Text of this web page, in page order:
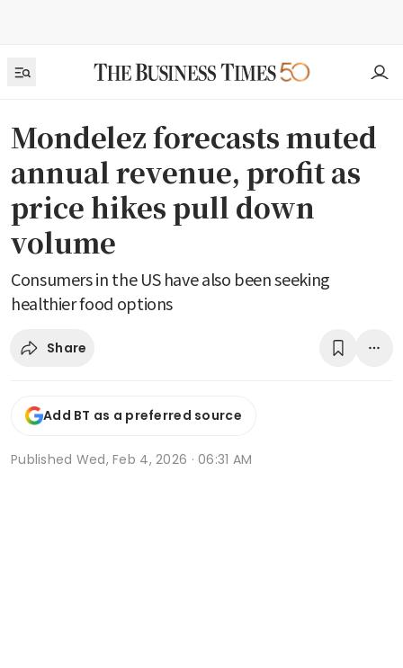
Mondelez forecasts muted
annual revenue, profit as
price hikes pull down
volume
Consumers in the US have also been seeking
healthier food options
Share
Add BT as a preferred source
Published Wed, Feb 4, 2026 · 06:31 AM